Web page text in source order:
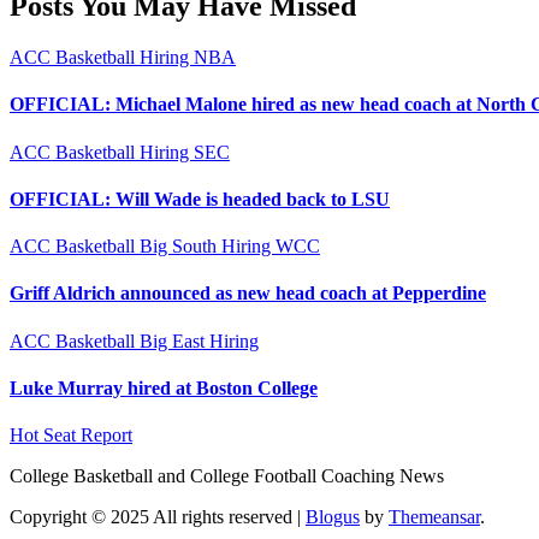
ACC Basketball Hiring NBA
OFFICIAL: Michael Malone hired as new head coach at North
ACC Basketball Hiring SEC
OFFICIAL: Will Wade is headed back to LSU
ACC Basketball Big South Hiring WCC
Griff Aldrich announced as new head coach at Pepperdine
ACC Basketball Big East Hiring
Luke Murray hired at Boston College
Hot Seat Report
College Basketball and College Football Coaching News
Copyright © 2025 All rights reserved | Blogus by Themeansar.